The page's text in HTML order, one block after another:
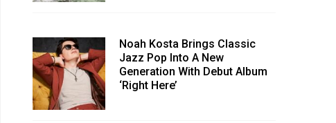
Noah Kosta Brings Classic
Jazz Pop Into A New
Generation With Debut Album
‘Right Here’